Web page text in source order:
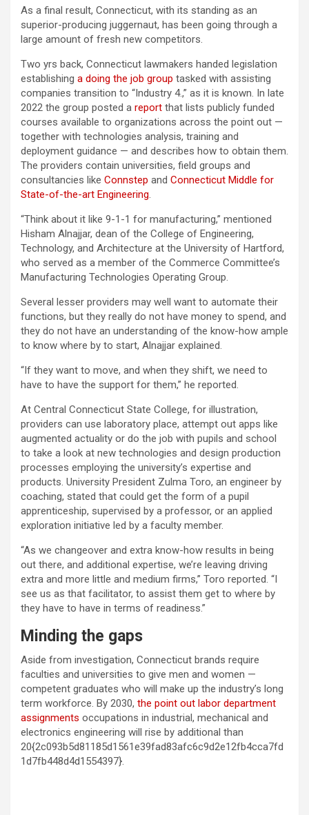
As a final result, Connecticut, with its standing as an
superior-producing juggernaut, has been going through a
large amount of fresh new competitors.
Two yrs back, Connecticut lawmakers handed legislation
establishing a doing the job group tasked with assisting
companies transition to “Industry 4.,” as it is known. In late
2022 the group posted a report that lists publicly funded
courses available to organizations across the point out —
together with technologies analysis, training and
deployment guidance — and describes how to obtain them.
The providers contain universities, field groups and
consultancies like Connstep and Connecticut Middle for
State-of-the-art Engineering.
“Think about it like 9-1-1 for manufacturing,” mentioned
Hisham Alnajjar, dean of the College of Engineering,
Technology, and Architecture at the University of Hartford,
who served as a member of the Commerce Committee’s
Manufacturing Technologies Operating Group.
Several lesser providers may well want to automate their
functions, but they really do not have money to spend, and
they do not have an understanding of the know-how ample
to know where by to start, Alnajjar explained.
“If they want to move, and when they shift, we need to
have to have the support for them,” he reported.
At Central Connecticut State College, for illustration,
providers can use laboratory place, attempt out apps like
augmented actuality or do the job with pupils and school
to take a look at new technologies and design production
processes employing the university’s expertise and
products. University President Zulma Toro, an engineer by
coaching, stated that could get the form of a pupil
apprenticeship, supervised by a professor, or an applied
exploration initiative led by a faculty member.
“As we changeover and extra know-how results in being
out there, and additional expertise, we’re leaving driving
extra and more little and medium firms,” Toro reported. “I
see us as that facilitator, to assist them get to where by
they have to have in terms of readiness.”
Minding the gaps
Aside from investigation, Connecticut brands require
faculties and universities to give men and women —
competent graduates who will make up the industry’s long
term workforce. By 2030, the point out labor department
assignments occupations in industrial, mechanical and
electronics engineering will rise by additional than
20{2c093b5d81185d1561e39fad83afc6c9d2e12fb4cca7fd
1d7fb448d4d1554397}.